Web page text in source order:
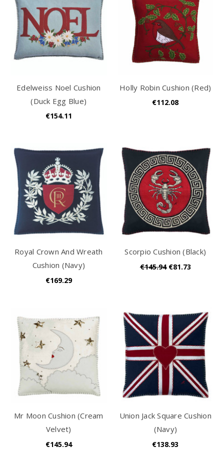
Edelweiss Noel Cushion
(Duck Egg Blue)
€154.11
Holly Robin Cushion (Red)
€112.08
Royal Crown And Wreath
Cushion (Navy)
€169.29
Scorpio Cushion (Black)
€145.94 €81.73
Mr Moon Cushion (Cream
Velvet)
€145.94
Union Jack Square Cushion
(Navy)
€138.93